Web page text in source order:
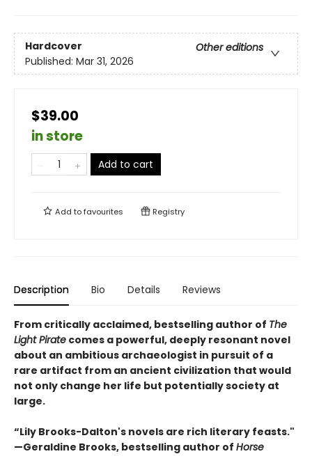
Hardcover
Other editions
Published: Mar 31, 2026
$39.00
in store
Add to cart
Add tofavourites Registry
Description Bio Details Reviews
From critically acclaimed, bestselling author of The
Light Pirate comes a powerful, deeply resonant novel
about an ambitious archaeologist in pursuit of a
rare artifact from an ancient civilization that would
not only change her life but potentially society at
large.
“Lily Brooks-Dalton's novels are rich literary feasts."
—Geraldine Brooks, bestselling author of Horse